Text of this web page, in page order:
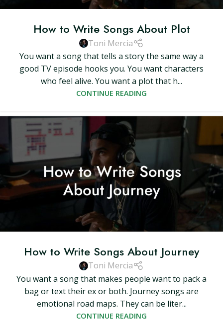
How to Write Songs About Plot
Toni Mercia
You want a song that tells a story the same way a
good TV episode hooks you. You want characters
who feel alive. You want a plot that h...
CONTINUE READING
How to Write Songs About Journey
Toni Mercia
You want a song that makes people want to pack a
bag or text their ex or both. Journey songs are
emotional road maps. They can be liter...
CONTINUE READING